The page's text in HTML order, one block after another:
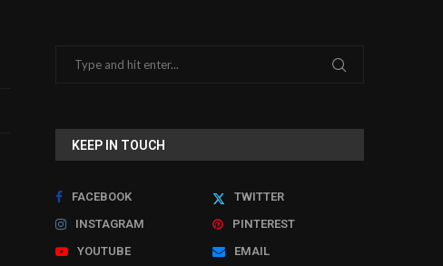
KEEP IN TOUCH
FACEBOOK
TWITTER
INSTAGRAM
PINTEREST
YOUTUBE
EMAIL